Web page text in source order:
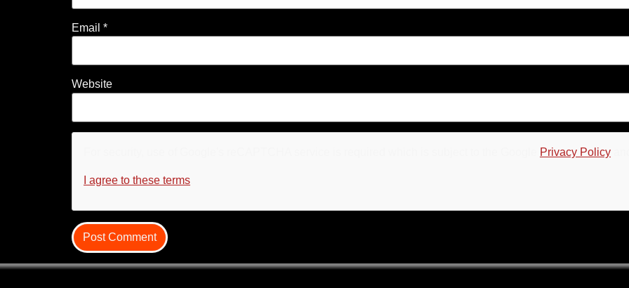
Email *
Website
Privacy Policy
I agree to these terms